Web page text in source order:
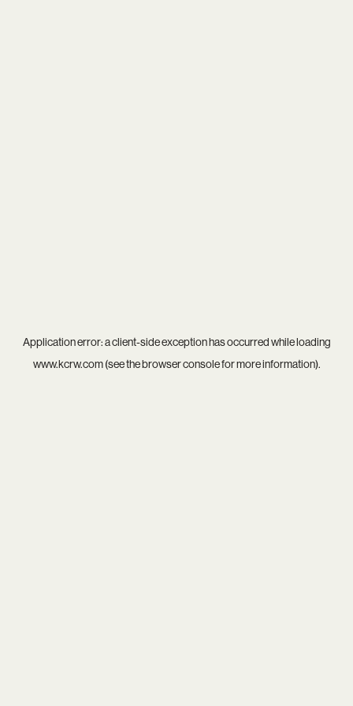
Application error: aclient-side exception has occurred while loading
www.kcrw.com(see thebrowser consolefor more information).